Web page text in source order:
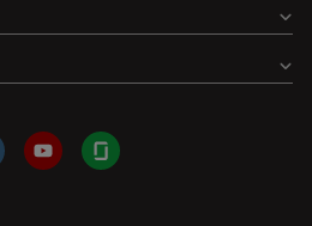
YouTubeGlassdoor